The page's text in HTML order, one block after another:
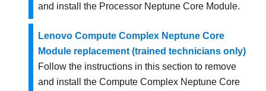
and install the Processor Neptune Core Module.
Lenovo Compute Complex Neptune Core
Module replacement (trained technicians only)
Follow the instructions in this section to remove
and install the Compute Complex Neptune Core